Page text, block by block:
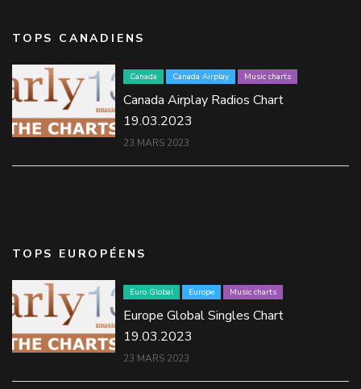
TOPS CANADIENS
Canada Canada Airplay Music charts
Canada Airplay Radios Chart
19.03.2023
23 MARS 2023
TOPS EUROPÉENS
Euro Global Europe Music charts
Europe Global Singles Chart
19.03.2023
23 MARS 2023